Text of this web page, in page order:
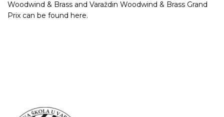
Woodwind & Brass and Varaždin Woodwind & Brass Grand
Prix can be found here.